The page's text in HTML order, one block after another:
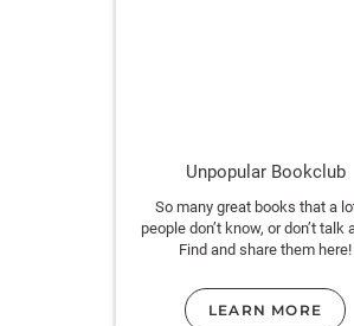
Unpopular Bookclub
So many great books that a
people don’t know, or don’t talk
Find and share them here!
LEARN MORE